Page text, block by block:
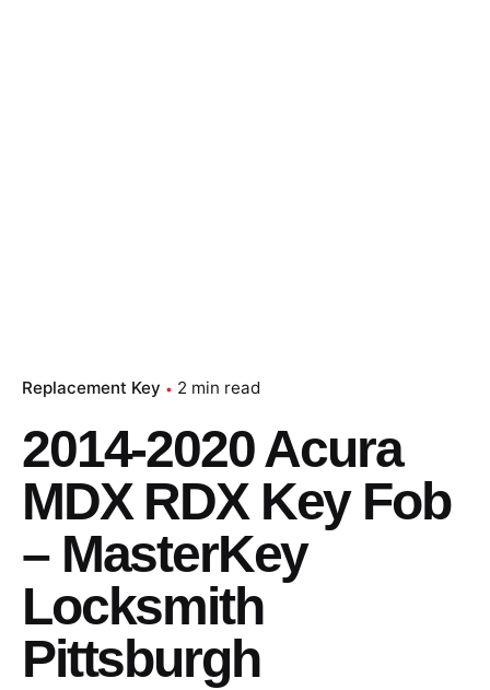
Replacement Key 2 min read
2014-2020 Acura
MDX RDX Key Fob
– MasterKey
Locksmith
Pittsburgh